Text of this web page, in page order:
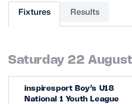
Tickets & Events
TICKETS
Fixtures Results
Saturday 22
inspiresport Boy’s U18
National 1 Youth League